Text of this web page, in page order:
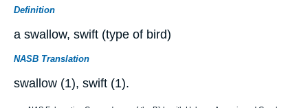
Definition
a swallow, swift (type of bird)
NASB Translation
swallow (1), swift (1).